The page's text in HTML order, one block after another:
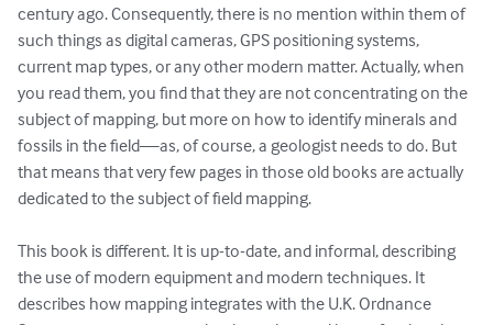
century ago. Consequently, there is no mention within them of
such things as digital cameras, GPS positioning systems,
current map types, or any other modern matter. Actually, when
you read them, you find that they are not concentrating on the
subject of mapping, but more on how to identify minerals and
fossils in the field—as, of course, a geologist needs to do. But
that means that very few pages in those old books are actually
dedicated to the subject of field mapping.
This book is different. It is up-to-date, and informal, describing
the use of modern equipment and modern techniques. It
describes how mapping integrates with the U.K. Ordnance